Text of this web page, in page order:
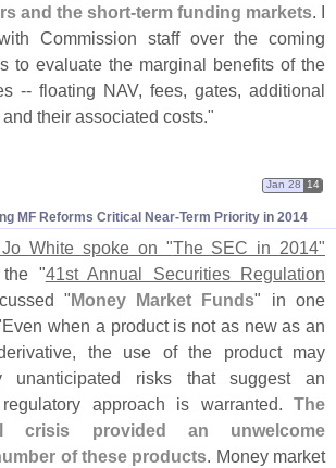
and the short-term funding markets. I
Commission staff over the coming
to evaluate the marginal benefits of the
-- floating NAV, fees, gates, additional
their associated costs."
MF Reforms Critical Near-Term Priority in 2014
Jan 28 14
White spoke on "The SEC in 2014"
the "41st Annual Securities Regulation
"Money Market Funds" in one
Even when a product is not as new as an
the use of the product may
unanticipated risks that suggest an
approach is warranted. The
crisis provided an unwelcome
of these products. Money market